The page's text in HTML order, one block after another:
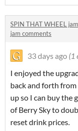
SPIN THAT WHEEL
jam comments
33 days ago (1
I enjoyed the
back and forth
up so I can buy the
of Berry Sky to
reset drink prices.